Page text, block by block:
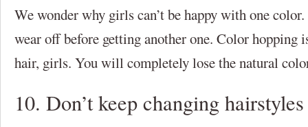
We wonder why girls can’t be happy with one
wear off before getting another one. Color hopping
hair, girls. You will completely lose the natural
10. Don’t keep changing